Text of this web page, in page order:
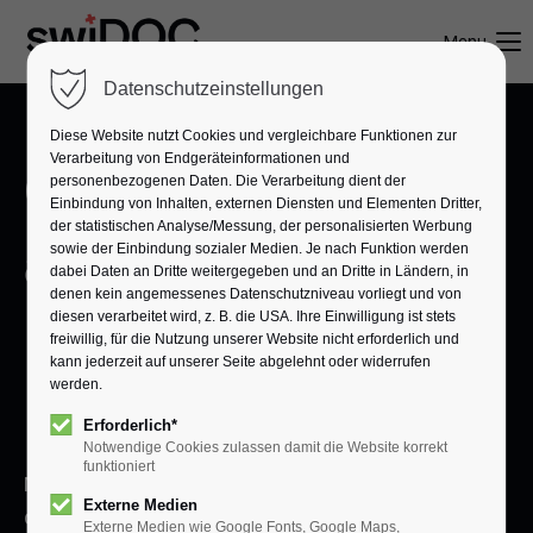
Menu
One click, fully
archived.
Digital filing for
businesses.
Manage important documents centrally,
digitally, and in full compliance. With swiDOC,
Datenschutzeinstellungen
Diese Website nutzt Cookies und vergleichbare Funktionen zur
Verarbeitung von Endgeräteinformationen und
personenbezogenen Daten. Die Verarbeitung dient der
Einbindung von Inhalten, externen Diensten und Elementen Dritter,
der statistischen Analyse/Messung, der personalisierten Werbung
sowie der Einbindung sozialer Medien. Je nach Funktion werden
dabei Daten an Dritte weitergegeben und an Dritte in Ländern, in
denen kein angemessenes Datenschutzniveau vorliegt und von
diesen verarbeitet wird, z. B. die USA. Ihre Einwilligung ist stets
freiwillig, für die Nutzung unserer Website nicht erforderlich und
kann jederzeit auf unserer Seite abgelehnt oder widerrufen
werden.
Erforderlich*
Notwendige Cookies zulassen damit die Website korrekt
funktioniert
Externe Medien
Externe Medien wie Google Fonts, Google Maps,